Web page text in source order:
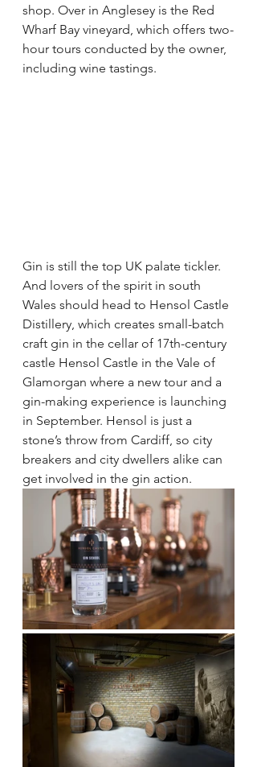
shop. Over in Anglesey is the Red
Wharf Bay vineyard, which offers two-
hour tours conducted by the owner,
including wine tastings.
Gin is still the top UK palate tickler.
And lovers of the spirit in south
Wales should head to Hensol Castle
Distillery, which creates small-batch
craft gin in the cellar of 17th-century
castle Hensol Castle in the Vale of
Glamorgan where a new tour and a
gin-making experience is launching
in September. Hensol is just a
stone’s throw from Cardiff, so city
breakers and city dwellers alike can
get involved in the gin action.